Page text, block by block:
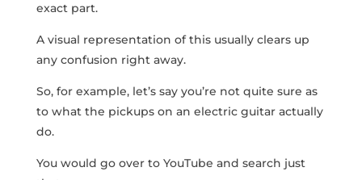
exact part.
A visual representation of this usually clears up
any confusion right away.
So, for example, let’s say you’re not quite sure as
to what the pickups on an electric guitar actually
do.
You would go over to YouTube and search just